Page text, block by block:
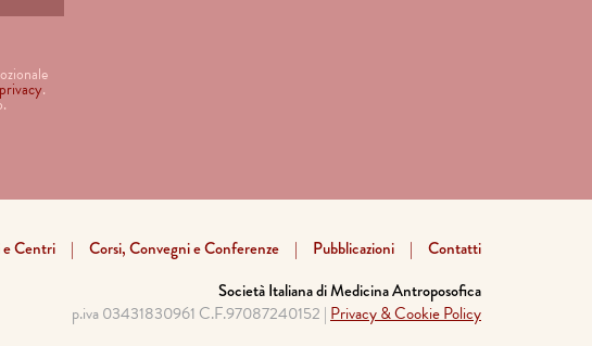
.
Centri Corsi, Convegni e Conferenze Pubblicazioni
Contatti
Società Italiana di Medicina Antroposofica
p.iva 03431830961 C.F.97087240152 | Privacy & Cookie Policy